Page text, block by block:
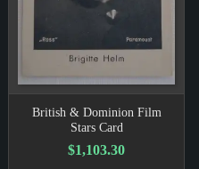
British & Dominion Film
Stars Card
$1,103.30